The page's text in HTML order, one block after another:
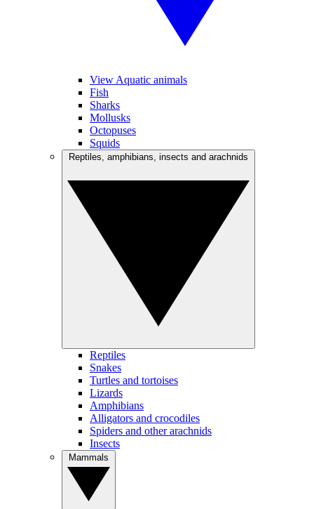
View Aquatic animals
Fish
Sharks
Mollusks
Octopuses
Squids
Reptiles
Snakes
Turtles and tortoises
Lizards
Amphibians
Alligators and crocodiles
Spiders and other arachnids
Insects